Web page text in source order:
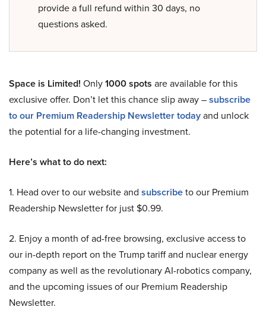
provide a full refund within 30 days, no
questions asked.
Space is Limited! Only1000 spots are available for this
exclusive offer. Don’t let this chance slip away –subscribe
to our Premium Readership Newsletter todayand unlock
the potential for a life-changing investment.
Here’s what to do next:
1. Head over to our website and subscribeto our Premium
Readership Newsletter for just $0.99.
2. Enjoy a month of ad-free browsing, exclusive access to
our in-depth report on the Trump tariff and nuclear energy
company as well as the revolutionary AI-robotics company,
and the upcoming issues of our Premium Readership
Newsletter.